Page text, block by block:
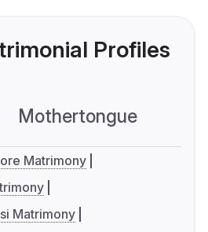
Profiles
Mothertongue
Matrimony
Matrimony